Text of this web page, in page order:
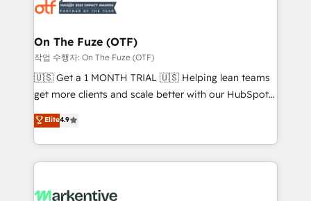
results, fast. ⚙️CRM & RevOps: Align all Hubs to your
🎯Demand Gen & ABM: Drive pipeline with inbound,
ABM, AEO, SEO, & paid media. 👩‍💻Web Design:
Build high-performing websites with UX, messaging,
& conversion strategy that drive results. 🤖AI
AI, & maximize AEO with tailored AI services. 🧩
Integrations: Extend HubSpot with custom
On The Fuze (OTF)
작업 수행자: On The Fuze (OTF)
🇺🇸 Get a 1 MONTH TRIAL 🇺🇸 Helping lean teams
get more clients and scale better with our HubSpot
Consulting & 'Done For You' Services. 🚀 Who We
Work With 🚀 We help lean, growing companies: -
Win more business - Reduce no-shows - Improve
lead & deal conversion rates - Scale with less
What do you get? 🤓 Our client's are too busy to
Elite4.9